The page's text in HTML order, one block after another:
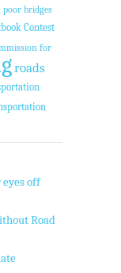
poor bridges
Contest
for
roads
off
Road